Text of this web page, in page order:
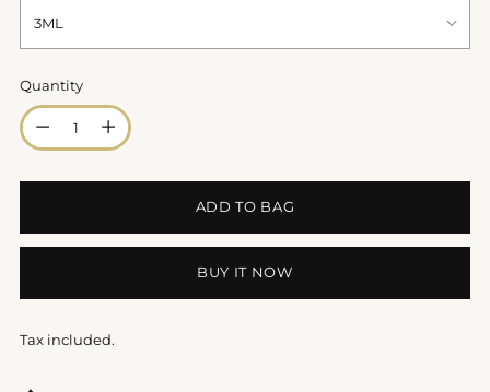
Quantity
Quantity
ADD TO BAG
BUY IT NOW
Tax included.